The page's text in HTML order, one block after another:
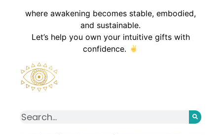
where awakening becomes stable, embodied,
and sustainable.
Let’s help you own your intuitive gifts with
confidence.